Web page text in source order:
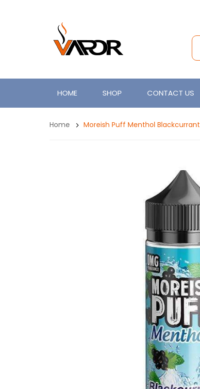
HOME SHOP CONTACT US
Home Moreish Puff Menthol Blackcurrant